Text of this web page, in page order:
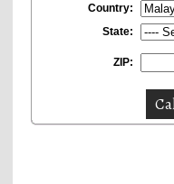
Country:
State:
ZIP: